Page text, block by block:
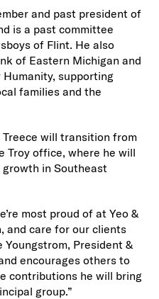
and past president of
is a past committee
of Flint. He also
of Eastern Michigan and
supporting
families and the
will transition from
Troy office, where he will
growth in Southeast
most proud of at Yeo &
and care for our clients
Youngstrom, President &
encourages others to
contributions he will bring
group.”